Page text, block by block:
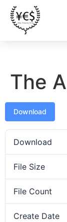
The
Download
Download
File Size
File Count
Create Date